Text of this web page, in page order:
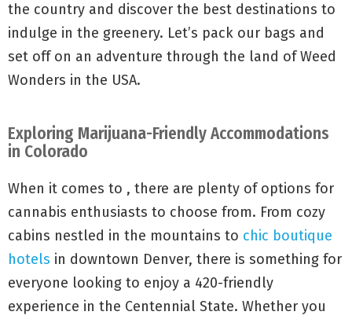
the country and discover the best destinations to
indulge in the greenery. Let’s pack our bags and
set off on an adventure through the land of Weed
Wonders in the USA.
Exploring Marijuana-Friendly Accommodations
in Colorado
When it comes to , there are plenty of options for
cannabis enthusiasts to choose from. From cozy
cabins nestled in the mountains to chic boutique
hotels in downtown Denver, there is something for
everyone looking to enjoy a 420-friendly
experience in the Centennial State. Whether you